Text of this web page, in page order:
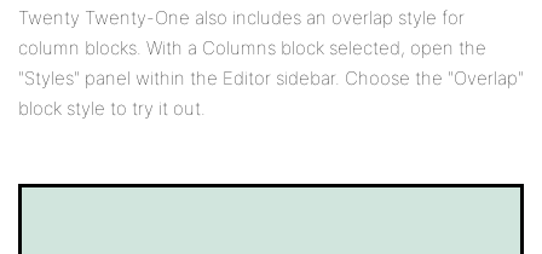
Twenty Twenty-One also includes an overlap style for
column blocks. With a Columns block selected, open the
"Styles" panel within the Editor sidebar. Choose the "Overlap"
block style to try it out.